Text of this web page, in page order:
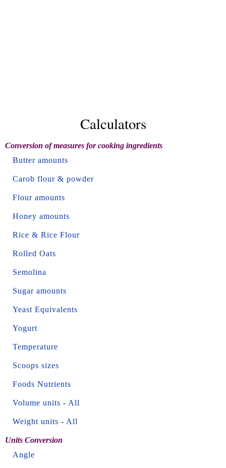
Calculators
Conversion of measures for cooking ingredients
Butter amounts
Carob flour & powder
Flour amounts
Honey amounts
Rice & Rice Flour
Rolled Oats
Semolina
Sugar amounts
Yeast Equivalents
Yogurt
Temperature
Scoops sizes
Foods Nutrients
Volume units - All
Weight units - All
Units Conversion
Angle